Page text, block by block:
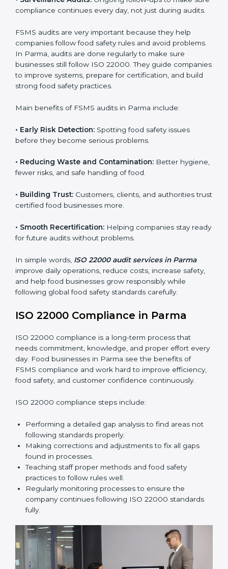
•Internal Audits:Checking inside the company to find
•External Audits: Independent checks that confirm if
the company still meets ISO 22000 food safety
standards regularly.
•Surveillance Audits:Ongoing follow-ups to make
audits.
FSMS audits are very important because they help
companies follow food safety rules and avoid
sure businesses still follow ISO 22000. They guide
companies to improve systems, prepare for
Main benefits of FSMS audits in Parma include:
Early Risk Detection:Spotting food safety issues
before they become serious problems.
• Reducing Waste and Contamination:Better
hygiene, fewer risks, and safe handling of food.
•Building Trust:Customers, clients, and authorities
ready for future audits without problems.
In simple words,ISO 22000 audit services in Parma
improve daily operations, reduce costs, increase safety,
and help food businesses grow responsibly while
ISO 22000 compliance is a long-term process that
needs commitment, knowledge, and proper effort
every day. Food businesses in Parma see the benefits
of FSMS compliance and work hard to improve
efficiency, food safety, and customer confidence
continuously.
ISO 22000 compliance steps include:
Performing a detailed gap analysis to find areas not
following standards properly.
Making corrections and adjustments to fix all gaps